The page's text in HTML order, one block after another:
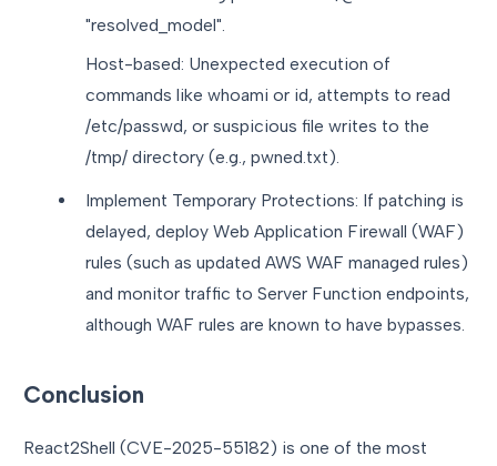
"resolved_model".
Host-based: Unexpected execution of
commands like whoami or id, attempts to read
/etc/passwd, or suspicious file writes to the
/tmp/ directory (e.g., pwned.txt).
Implement Temporary Protections: If patching is
delayed, deploy Web Application Firewall (WAF)
rules (such as updated AWS WAF managed rules)
and monitor traffic to Server Function endpoints,
although WAF rules are known to have bypasses.
Conclusion
React2Shell (CVE-2025-55182) is one of the most